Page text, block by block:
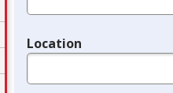
Location